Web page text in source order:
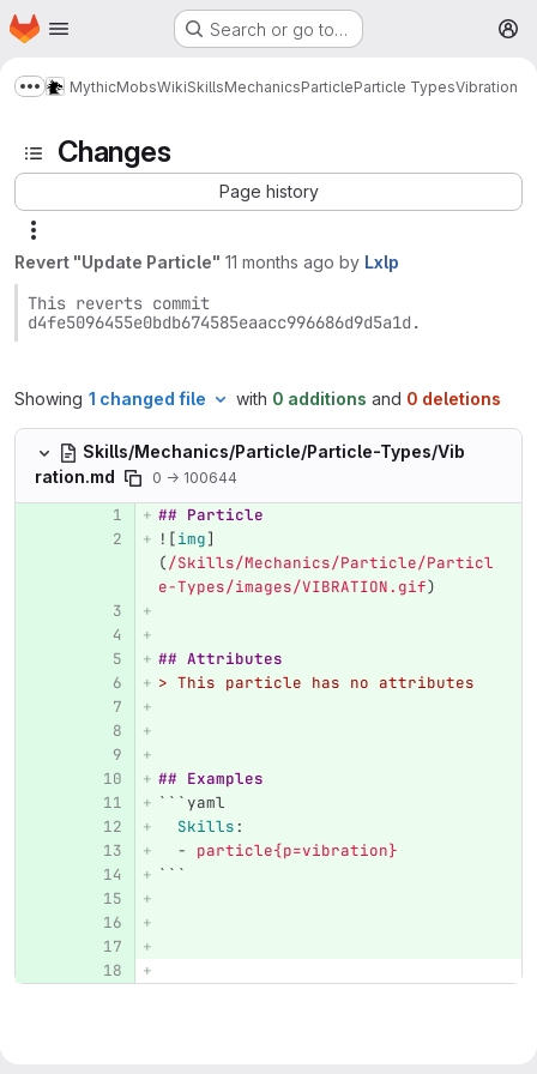
Skip to main content
Homepage Search or go to…
Show more breadcrumbs
MythicMobsWikiSkillsMechanicsParticleParticle TypesVibration
Changes
Page history
Revert "Update Particle" 11 months ago by Lxlp
This reverts commit
d4fe5096455e0bdb674585eaacc996686d9d5a1d.
Showing 1 changed file with 0 additions and 0 deletions
Skills/Mechanics/Particle/Particle-Types/Vib
ration.md
0 → 100644
## Particle
![img]
(/Skills/Mechanics/Particle/Particl
e-Types/images/VIBRATION.gif)
## Attributes
> This particle has no attributes
## Examples
```yaml
Skills:
-
particle{p=vibration}
```